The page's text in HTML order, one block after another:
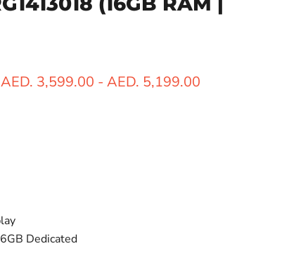
AED. 3,599.00 -AED. 5,199.00
Dedicated